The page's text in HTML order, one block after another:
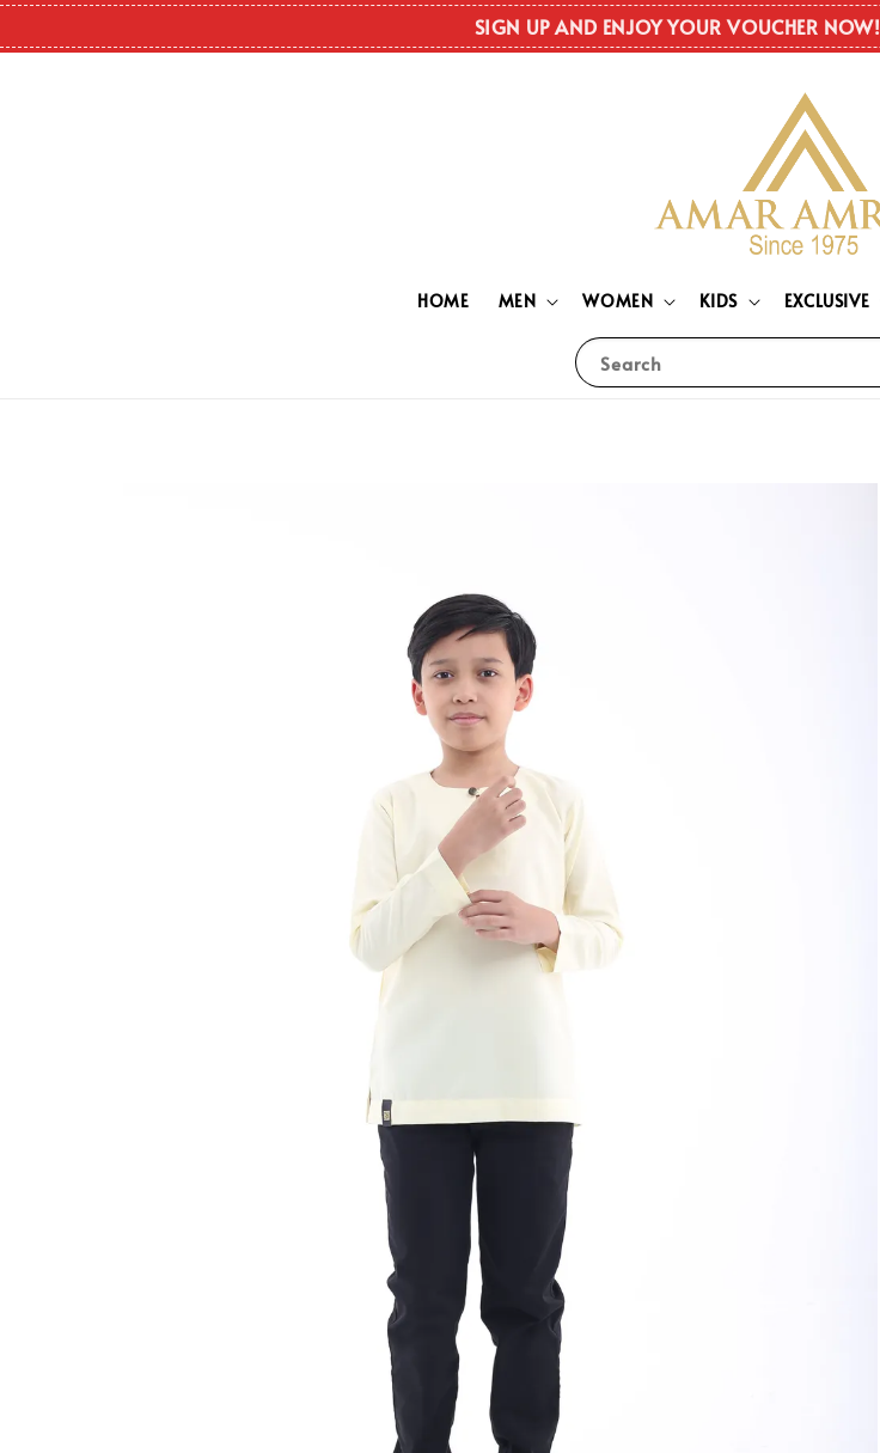
SIGN UP AND ENJOY YOUR VOUCHER NOW!
Search
HOME MEN WOMEN KIDS EXCLUSIVE